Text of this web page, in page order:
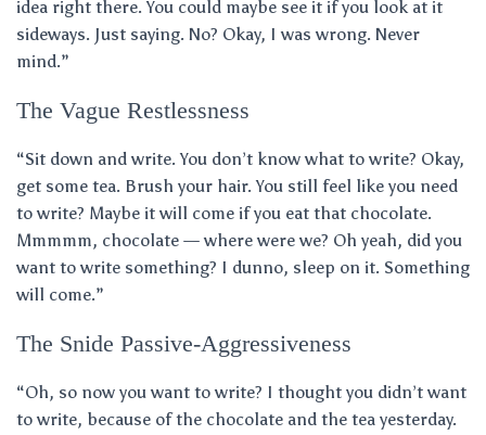
idea right there. You could maybe see it if you look at it
sideways. Just saying. No? Okay, I was wrong. Never
mind.”
The Vague Restlessness
“Sit down and write. You don’t know what to write? Okay,
get some tea. Brush your hair. You still feel like you need
to write? Maybe it will come if you eat that chocolate.
Mmmmm, chocolate — where were we? Oh yeah, did you
want to write something? I dunno, sleep on it. Something
will come.”
The Snide Passive-Aggressiveness
“Oh, so now you want to write? I thought you didn’t want
to write, because of the chocolate and the tea yesterday.